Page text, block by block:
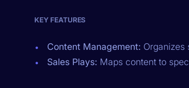
KEY FEATURES
Content Management: Organizes
Sales Plays: Maps content to